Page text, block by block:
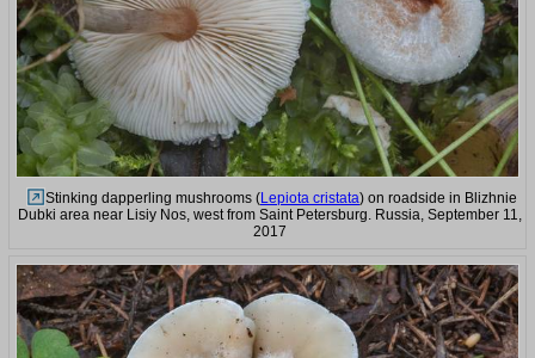
Stinking dapperling mushrooms (Lepiota cristata) on roadside in Blizhnie
Dubki area near Lisiy Nos, west from Saint Petersburg. Russia, September 11,
2017